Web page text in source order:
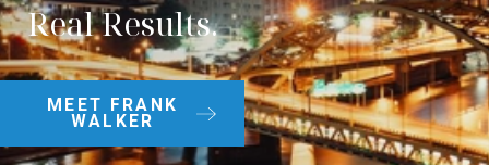
Real Results.
MEET FRANK
WALKER